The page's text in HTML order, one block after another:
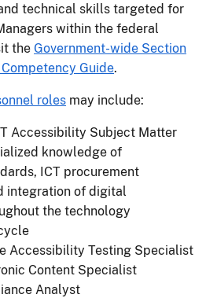
technical skills targeted for
within the federal
the Government-wide Section
Guide.
roles may include:
Accessibility Subject Matter
knowledge of
ICT procurement
integration of digital
the technology
Accessibility Testing Specialist
Content Specialist
Analyst